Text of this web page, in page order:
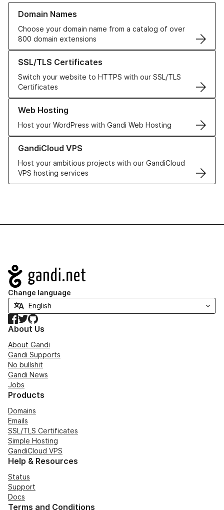
Domain Names
Choose your domain name from a catalog of over
800 domain extensions
Learn more about our Domain Names
SSL/TLS Certificates
Switch your website to HTTPS with our SSL/TLS
Certificates
Learn more about our SSL/TLS Certificates
Web Hosting
Host your WordPress with Gandi Web Hosting
Learn more about our Web Hosting solutions
GandiCloud VPS
Host your ambitious projects with our GandiCloud
VPS hosting services
Learn more about GandiCloud VPS
Navigation
Change language
Facebook
TwitterGitHub
About Us
About Gandi
Gandi Supports
No bullshit
Gandi News
Jobs
Products
Domains
Emails
SSL/TLS Certificates
Simple Hosting
GandiCloud VPS
Help & Resources
Status
Support
Docs
Terms and Conditions